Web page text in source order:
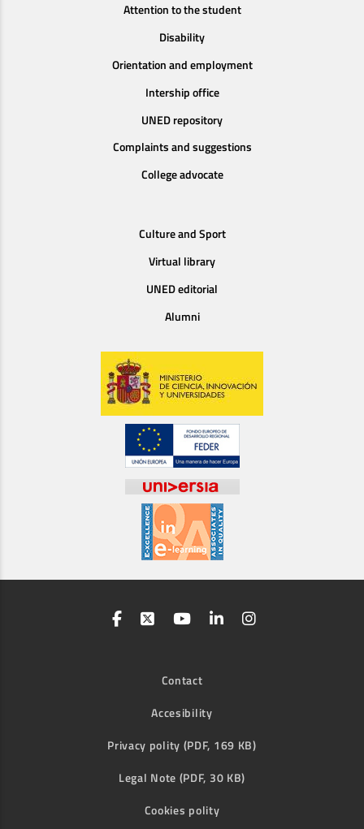
Attention to the student
Disability
Orientation and employment
Intership office
UNED repository
Complaints and suggestions
College advocate
Culture and Sport
Virtual library
UNED editorial
Alumni
Contact
Accesibility
Privacy polity (PDF, 169 KB)
Legal Note (PDF, 30 KB)
Cookies polity